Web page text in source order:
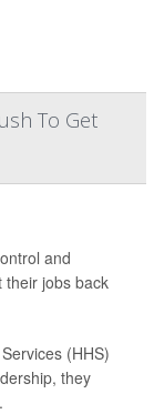
To Get
and
their jobs back
(HHS)
they